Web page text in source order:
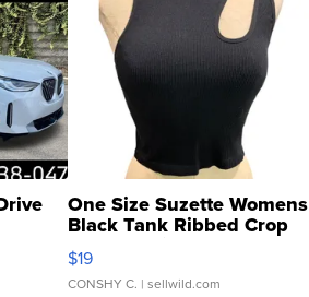
One Size Suzette Womens
Black Tank Ribbed Crop
Asymmetrical ...
$19
CONSHY C. | sellwild.com